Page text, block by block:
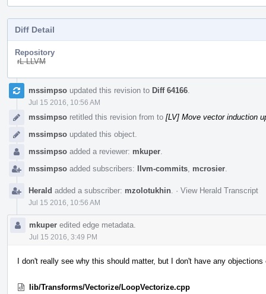
Diff Detail
Repository
rL LLVM
Event
Timelinemssimpso updated this revision to Diff 64166
Jul 15 2016, 10:56 AM
mssimpso retitled this revision from to [LV] Move vector induction
mssimpso updated this object.
mssimpso added a reviewer: mkuper
mssimpso added subscribers: llvm-commits mcrosier
Herald added a subscriber: mzolotukhin · View Herald Transcript
Jul 15 2016, 10:56 AM
mkuper edited edge metadata.
Jul 15 2016, 3:49 PM
I don't really see why this should matter, but I don't have any
lib/Transforms/Vectorize/LoopVectorize.cpp